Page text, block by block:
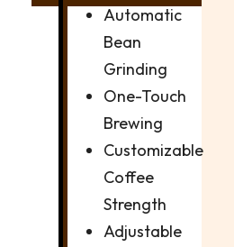
Automatic
Bean
Grinding
One-Touch
Brewing
Customizable
Coffee
Strength
Adjustable